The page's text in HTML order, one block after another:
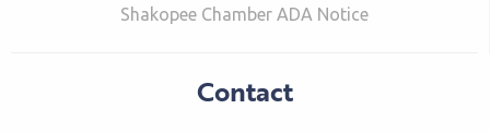
Shakopee Chamber ADA Notice
Contact